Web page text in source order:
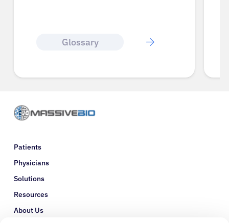
Glossary
Patients
Physicians
Solutions
Resources
About Us